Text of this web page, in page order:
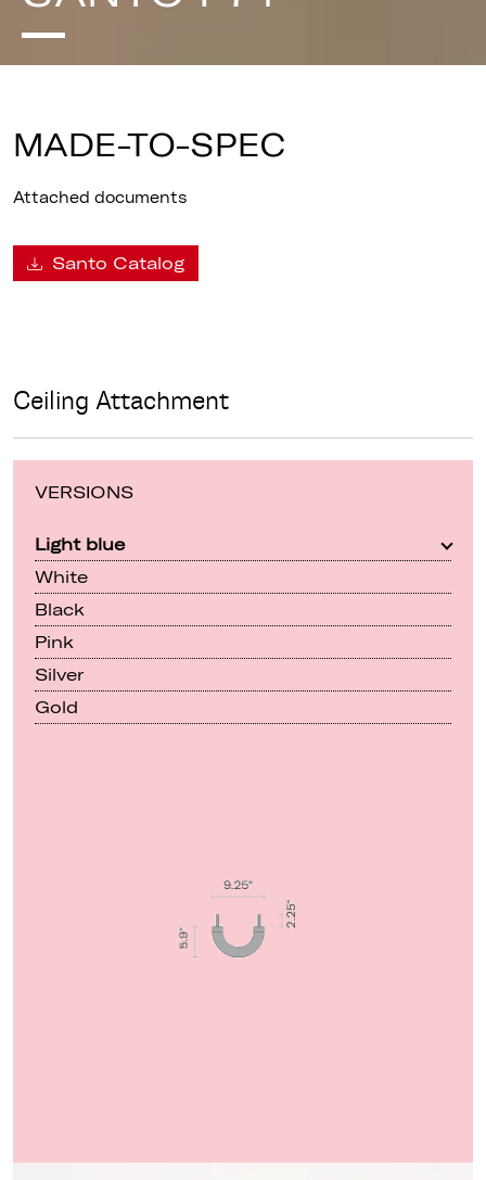
MADE-TO-SPEC
Attached documents
Santo Catalog
Ceiling Attachment
VERSIONS
Light blue
White
Black
Pink
Silver
Gold